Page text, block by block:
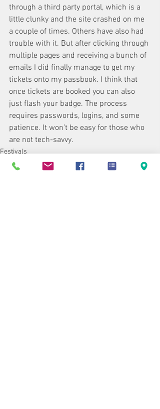
through a third party portal, which is a
little clunky and the site crashed on me
a couple of times. Others have also had
trouble with it. But after clicking through
multiple pages and receiving a bunch of
emails I did finally manage to get my
tickets onto my passbook. I think that
once tickets are booked you can also
just flash your badge. The process
requires passwords, logins, and some
patience. It won’t be easy for those who
are not tech-savvy.
Festivals